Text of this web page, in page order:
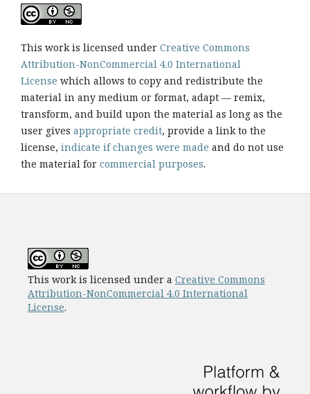
This work is licensed under Creative Commons
Attribution-NonCommercial 4.0 International
License which allows to copy and redistribute the
material in any medium or format, adapt — remix,
transform, and build upon the material as long as the
user gives appropriate credit, provide a link to the
license, indicate if changes were made and do not use
the material for commercial purposes.
This work is licensed under a Creative Commons
Attribution-NonCommercial 4.0 International
License.